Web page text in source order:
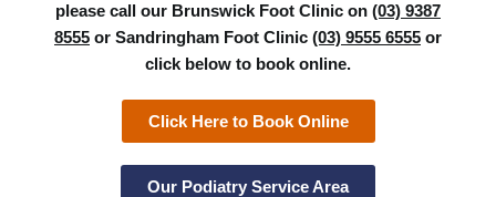
please call our Brunswick Foot Clinic on (03) 9387
8555 or Sandringham Foot Clinic (03) 9555 6555 or
click below to book online.
Click Here to Book Online
Our Podiatry Service Area